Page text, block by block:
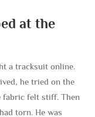
at the
a tracksuit online.
he tried on the
fabric felt stiff. Then
torn. He was